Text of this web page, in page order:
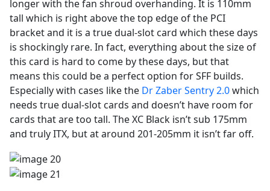
longer with the fan shroud overhanding. It is 110mm
tall which is right above the top edge of the PCI
bracket and it is a true dual-slot card which these days
is shockingly rare. In fact, everything about the size of
this card is hard to come by these days, but that
means this could be a perfect option for SFF builds.
Especially with cases like the Dr Zaber Sentry 2.0which
needs true dual-slot cards and doesn’t have room for
cards that are too tall. The XC Black isn’t sub 175mm
and truly ITX, but at around 201-205mm it isn’t far off.